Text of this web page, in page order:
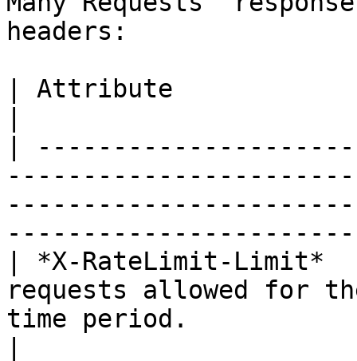
headers:
| Attribute
|
| *X-RateLimit-Limit*
requests allowed for
time period.